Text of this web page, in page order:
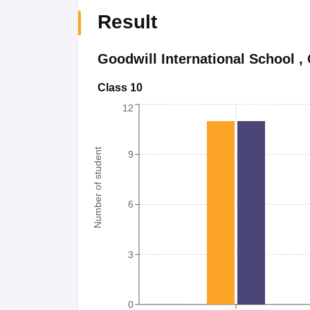
Result
Goodwill International School ,
Class 10
Number of student
0
3
6
9
12